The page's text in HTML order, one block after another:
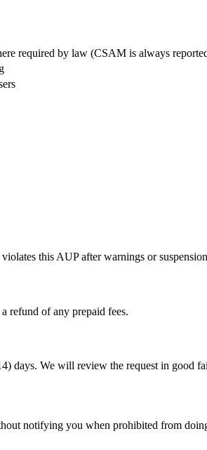
required by law (CSAM is always
this AUP after warnings or
refund of any prepaid fees.
days. We will review the request in good
notifying you when prohibited from